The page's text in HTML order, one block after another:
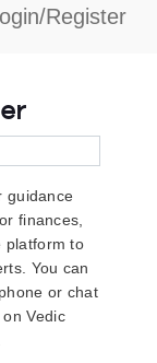
Register
guidance
finances,
platform to
You can
or chat
Vedic